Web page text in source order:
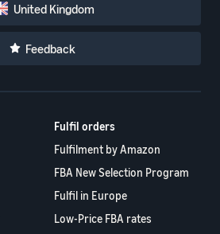
United Kingdom
Feedback
Fulfil orders
Fulfilment by Amazon
FBA New Selection Program
Fulfil in Europe
Low-Price FBA rates